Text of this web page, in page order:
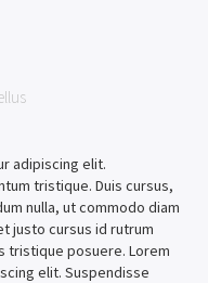
adipiscing elit.
tristique. Duis cursus,
nulla, ut commodo diam
justo cursus id rutrum
tristique posuere. Lorem
elit. Suspendisse